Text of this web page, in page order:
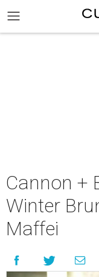
Cannon +
Winter
Maffei